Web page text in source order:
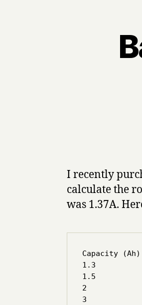
I recently
calculate the
was 1.37A.
Capacity
1.3		0.9
1.5
2		1.5
3		2.2